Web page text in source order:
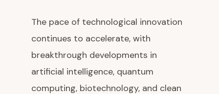
The pace of technological innovation
continues to accelerate, with
breakthrough developments in
artificial intelligence, quantum
computing, biotechnology, and clean